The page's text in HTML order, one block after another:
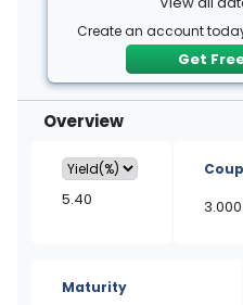
Create an account
Get
Overview
5.40 3.000
Maturity